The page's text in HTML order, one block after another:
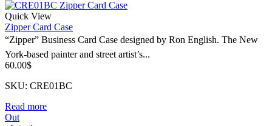
Quick View
Zipper Card Case
“Zipper” Business Card Case designed by Ron English. The New
York-based painter and street artist’s...
60.00$
SKU: CRE01BC
Read more
Out